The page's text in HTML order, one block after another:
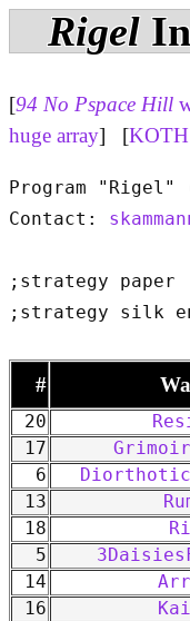
Rigel
[94 No Pspace Hill
huge array] [KOTH
Program "Rigel"
Contact:
;strategy paper
#
20
17
6
13
18
5
14
16